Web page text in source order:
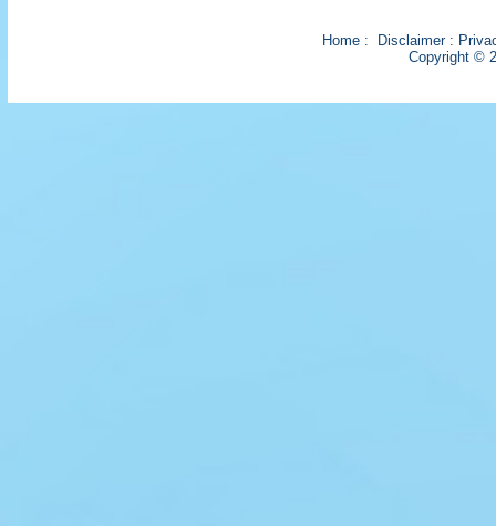
Home: Disclaimer:
Copyright ©